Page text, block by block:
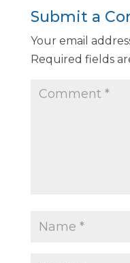
Submit a
Your email
Required fields